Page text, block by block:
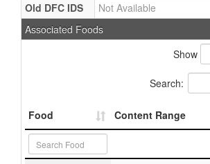
Old DFC IDS
Not Available
Associated Foods
Show
Search:
Food Content Range